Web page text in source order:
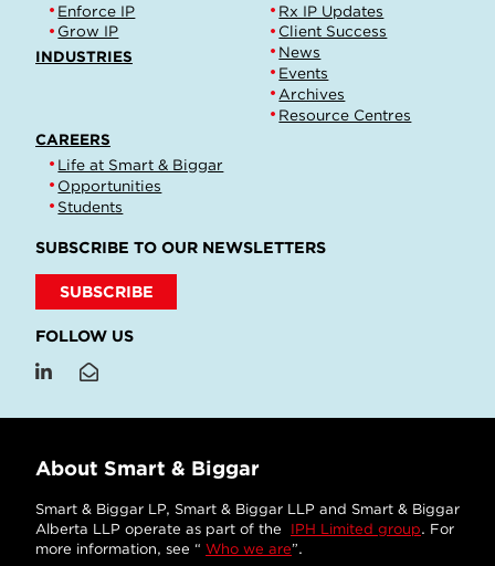
Enforce IP
Grow IP
INDUSTRIES
Rx IP Updates
Client Success
News
Events
Archives
Resource Centres
CAREERS
Life at Smart & Biggar
Opportunities
Students
SUBSCRIBE TO OUR NEWSLETTERS
SUBSCRIBE
FOLLOW US
About Smart & Biggar
Smart & Biggar LP, Smart & Biggar LLP and Smart & Biggar
Alberta LLP operate as part of the IPH Limited group. For
more information, see “ Who we are”.